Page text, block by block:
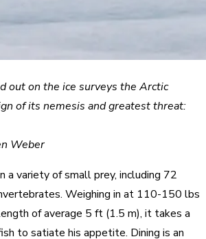
out on the ice surveys the Arctic
of its nemesis and greatest threat:
Weber
a variety of small prey, including 72
Weighing in at 110-150 lbs
of average 5 ft (1.5 m), it takes a
to satiate his appetite. Dining is an